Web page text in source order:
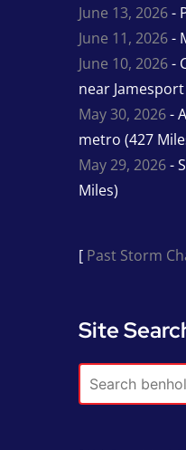
June 13, 2026-
June 11, 2026-
June 10, 2026-
near
May 30, 2026-
metro (427
May 29, 2026-
Miles)
[ Past Storm
Site